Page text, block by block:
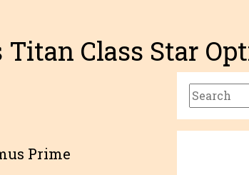
Class Star
Prime